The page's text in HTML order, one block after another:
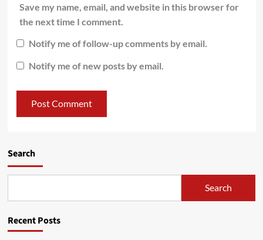
Save my name, email, and website in this browser for
the next time I comment.
Notify me of follow-up comments by email.
Notify me of new posts by email.
Search
Search
Recent Posts